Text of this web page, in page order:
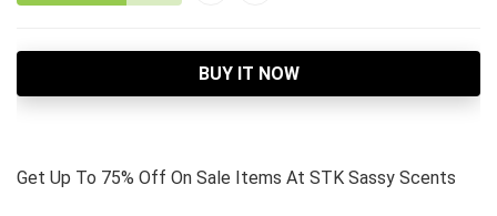
BUY IT NOW
Get Up To 75% Off On Sale Items At STK Sassy Scents